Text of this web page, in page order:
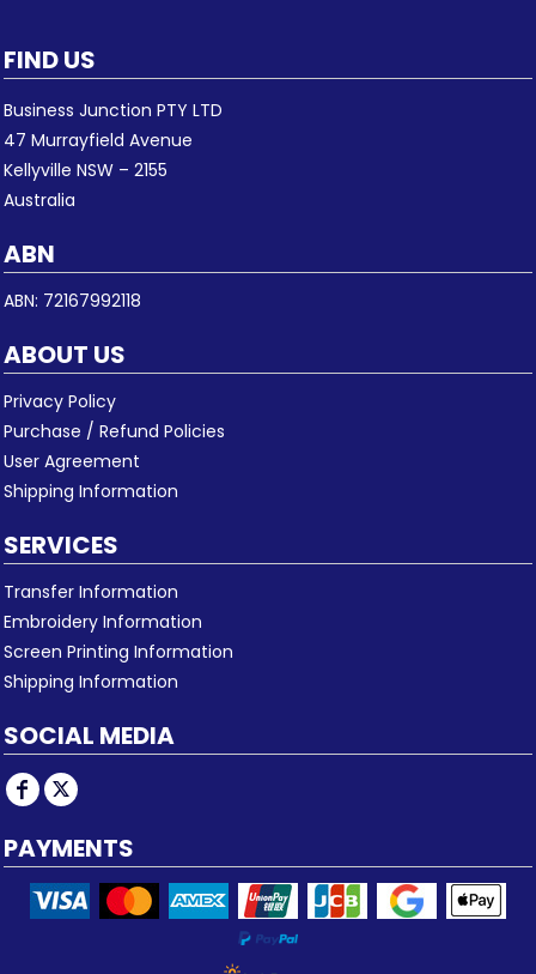
FIND US
Business Junction PTY LTD
47 Murrayfield Avenue
Kellyville NSW – 2155
Australia
ABN
ABN: 72167992118
ABOUT US
Privacy Policy
Purchase / Refund Policies
User Agreement
Shipping Information
SERVICES
Transfer Information
Embroidery Information
Screen Printing Information
Shipping Information
SOCIAL MEDIA
PAYMENTS